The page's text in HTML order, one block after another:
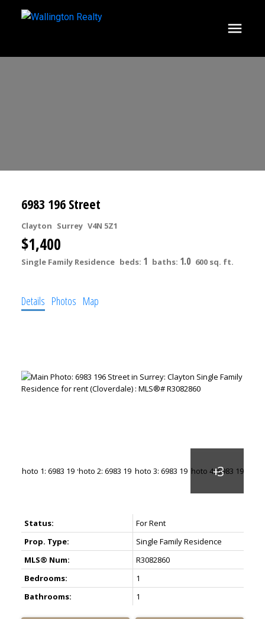
ACTIVE SOLD
6983 196 Street
Clayton Surrey V4N 5Z1
$1,400
Single Family Residence beds: 1 baths: 1.0 600 sq. ft.
Details Photos Map
Status:
For Rent
Prop. Type:
Single Family Residence
MLS® Num:
R3082860
Bedrooms:
1
Bathrooms:
1